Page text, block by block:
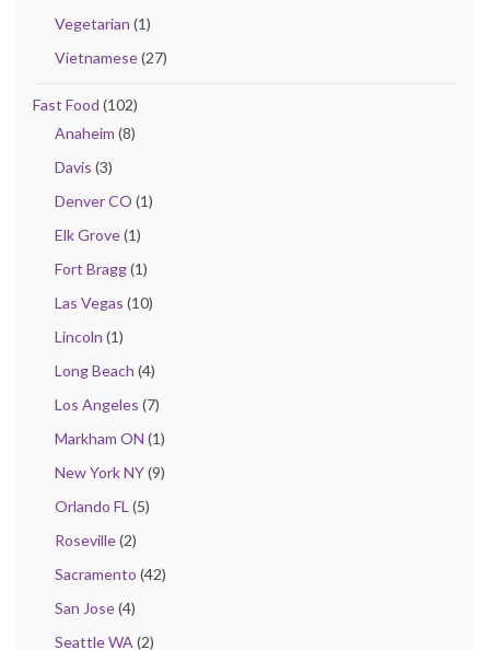
Vegetarian (1)
Vietnamese(27)
Fast Food (102)
Anaheim (8)
Davis (3)
Denver CO (1)
Elk Grove(1)
Fort Bragg(1)
Las Vegas (10)
Lincoln (1)
Long Beach (4)
Los Angeles (7)
Markham ON (1)
New York NY(9)
Orlando FL(5)
Roseville(2)
Sacramento (42)
San Jose(4)
Seattle WA(2)